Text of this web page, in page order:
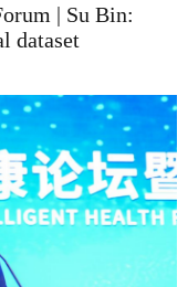
| Su Bin:
dataset